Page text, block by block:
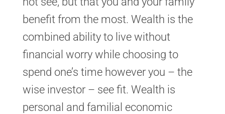
benefit from the most. Wealth is the
combined ability to live without
financial worry while choosing to
spend one’s time however you – the
wise investor – see fit. Wealth is
personal and familial economic